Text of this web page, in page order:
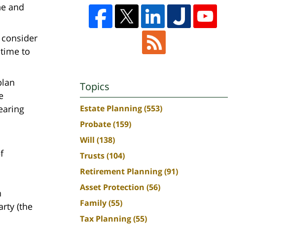
and
to
(the
Topics
Estate Planning(553)
Probate(159)
Will (138)
Trusts(104)
Retirement Planning(91)
Asset Protection (56)
Family(55)
Tax Planning(55)